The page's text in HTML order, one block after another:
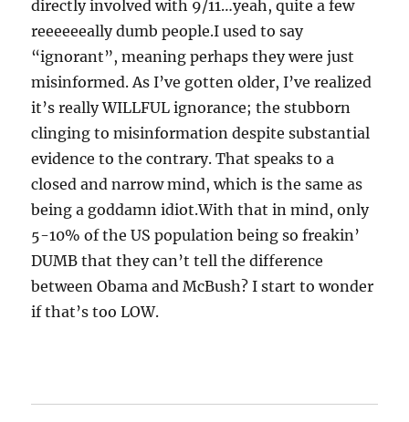
directly involved with 9/11…yeah, quite a few
reeeeeeally dumb people.I used to say
“ignorant”, meaning perhaps they were just
misinformed. As I’ve gotten older, I’ve realized
it’s really WILLFUL ignorance; the stubborn
clinging to misinformation despite substantial
evidence to the contrary. That speaks to a
closed and narrow mind, which is the same as
being a goddamn idiot.With that in mind, only
5-10% of the US population being so freakin’
DUMB that they can’t tell the difference
between Obama and McBush? I start to wonder
if that’s too LOW.